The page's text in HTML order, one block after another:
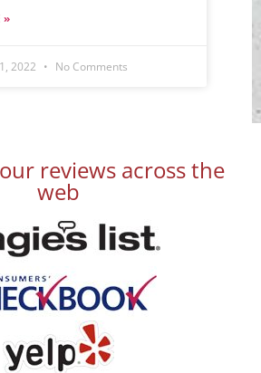
»
2022 No Comments
reviews across the
web